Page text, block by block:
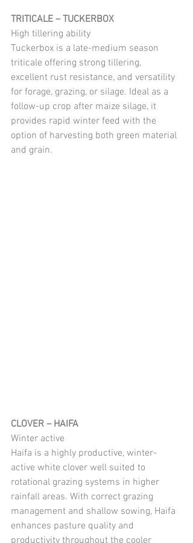
TRITICALE – TUCKERBOX
High tillering ability
Tuckerbox is a late-medium season
triticale offering strong tillering,
excellent rust resistance, and versatility
for forage, grazing, or silage. Ideal as a
follow-up crop after maize silage, it
provides rapid winter feed with the
option of harvesting both green material
and grain.
CLOVER – HAIFA
Winter active
Haifa is a highly productive, winter-
active white clover well suited to
rotational grazing systems in higher
rainfall areas. With correct grazing
management and shallow sowing, Haifa
enhances pasture quality and